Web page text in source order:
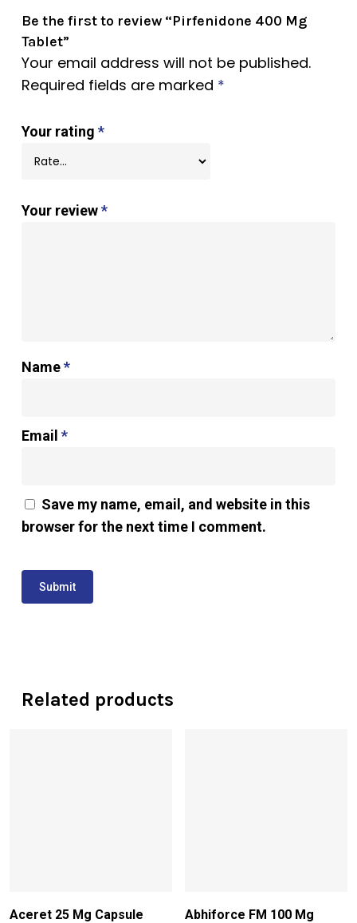
Be the first to review “Pirfenidone 400 Mg
Tablet”
Your email address will not be published.
Required fields are marked *
Your rating *
Your review*
Name*
Email *
Save my name, email, and website in this
browser for the next time I comment.
Related products
Aceret 25 Mg Capsule
Abhiforce FM 100 Mg